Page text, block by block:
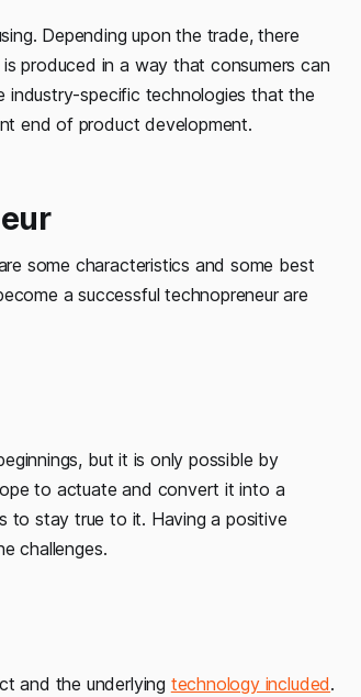
Depending upon the trade, there
produced in a way that consumers can
industry-specific technologies that the
end of product development.
some characteristics and some best
a successful technopreneur are
but it is only possible by
to actuate and convert it into a
to stay true to it. Having a positive
challenges.
and the underlying technology included.